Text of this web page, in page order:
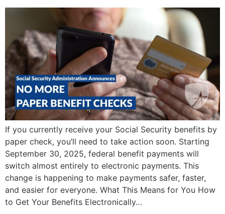
If you currently receive your Social Security benefits by
paper check, you’ll need to take action soon. Starting
September 30, 2025, federal benefit payments will
switch almost entirely to electronic payments. This
change is happening to make payments safer, faster,
and easier for everyone. What This Means for You How
to Get Your Benefits Electronically…